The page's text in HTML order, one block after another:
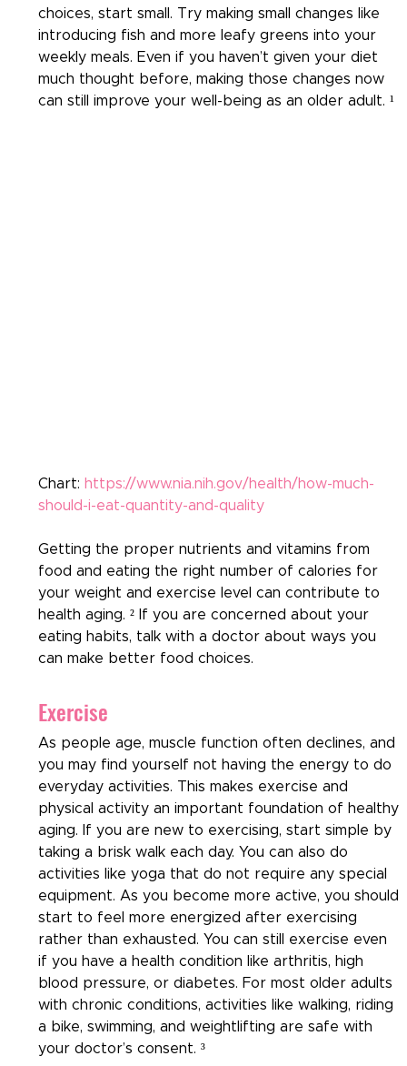
choices, start small. Try making small changes like
introducing fish and more leafy greens into your
weekly meals. Even if you haven’t given your diet
much thought before, making those changes now
can still improve your well-being as an older adult. ¹
Chart: https://www.nia.nih.gov/health/how-much-
should-i-eat-quantity-and-quality
Getting the proper nutrients and vitamins from
food and eating the right number of calories for
your weight and exercise level can contribute to
health aging. ² If you are concerned about your
eating habits, talk with a doctor about ways you
can make better food choices.
Exercise
As people age, muscle function often declines, and
you may find yourself not having the energy to do
everyday activities. This makes exercise and
physical activity an important foundation of healthy
aging. If you are new to exercising, start simple by
taking a brisk walk each day. You can also do
activities like yoga that do not require any special
equipment. As you become more active, you should
start to feel more energized after exercising
rather than exhausted. You can still exercise even
if you have a health condition like arthritis, high
blood pressure, or diabetes. For most older adults
with chronic conditions, activities like walking, riding
a bike, swimming, and weightlifting are safe with
your doctor’s consent. ³